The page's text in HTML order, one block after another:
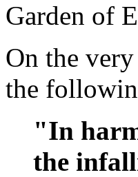
Garden of
On the
the
"In
the